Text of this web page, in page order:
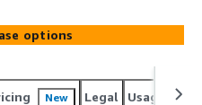
options
New Legal Usage